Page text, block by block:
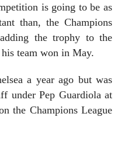
is going to be as
than, the Champions
the trophy to the
team won in May.
a year ago but was
under Pep Guardiola at
the Champions League